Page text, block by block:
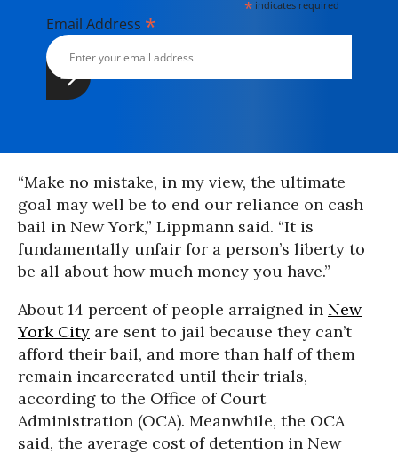
* indicates required
Email Address *
“Make no mistake, in my view, the ultimate
goal may well be to end our reliance on cash
bail in New York,” Lippmann said. “It is
fundamentally unfair for a person’s liberty to
be all about how much money you have.”
About 14 percent of people arraigned in New
York City are sent to jail because they can’t
afford their bail, and more than half of them
remain incarcerated until their trials,
according to the Office of Court
Administration (OCA). Meanwhile, the OCA
said, the average cost of detention in New